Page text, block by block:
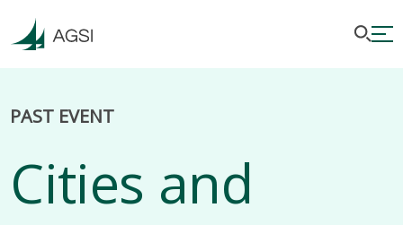
PAST EVENT
Cities and